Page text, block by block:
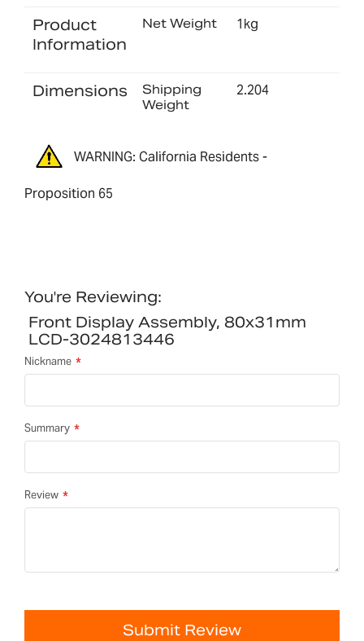
Product
Information
Net Weight 1kg
Dimensions
Shipping
Weight
2.204
WARNING: California Residents -
Proposition 65
You're Reviewing:
Front Display Assembly, 80x31mm
LCD-3024813446
Nickname
Summary
Review
Submit Review